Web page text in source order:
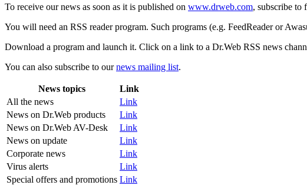
To receive our news as soon as it is published on www.drweb.com, subscribe to
You will need an RSS reader program. Such programs (e.g. FeedReader or
Download a program and launch it. Click on a link to a Dr.Web RSS news
You can also subscribe to ournews mailing list.
News topics
Link
All the news
Link
News on Dr.Web products
Link
News on Dr.Web AV-Desk
Link
News on update
Link
Corporate news
Link
Virus alerts
Link
Special offers and promotions Link